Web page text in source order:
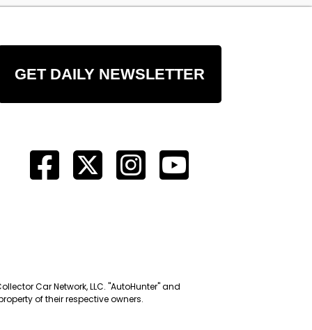
GET DAILY NEWSLETTER
Car Network, LLC. "AutoHunter" and
of their respective owners.